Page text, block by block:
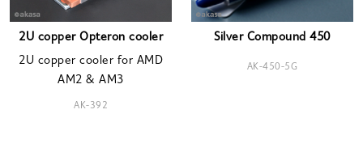
2U copper Opteron cooler
2U copper cooler for AMD
AM2 & AM3
AK-392
Silver Compound 450
AK-450-5G